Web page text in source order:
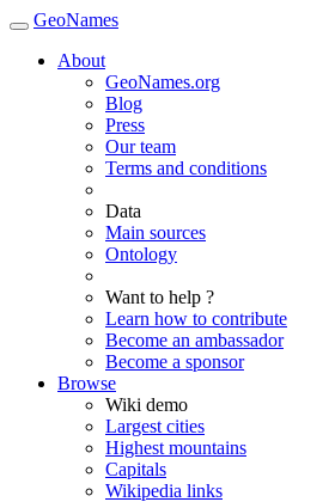
GeoNames
About
GeoNames.org
Blog
Press
Our team
Terms and conditions
Data
Main sources
Ontology
Want to help ?
Learn how to contribute
Become an ambassador
Become a sponsor
Browse
Wiki demo
Largest cities
Highest mountains
Capitals
Wikipedia links